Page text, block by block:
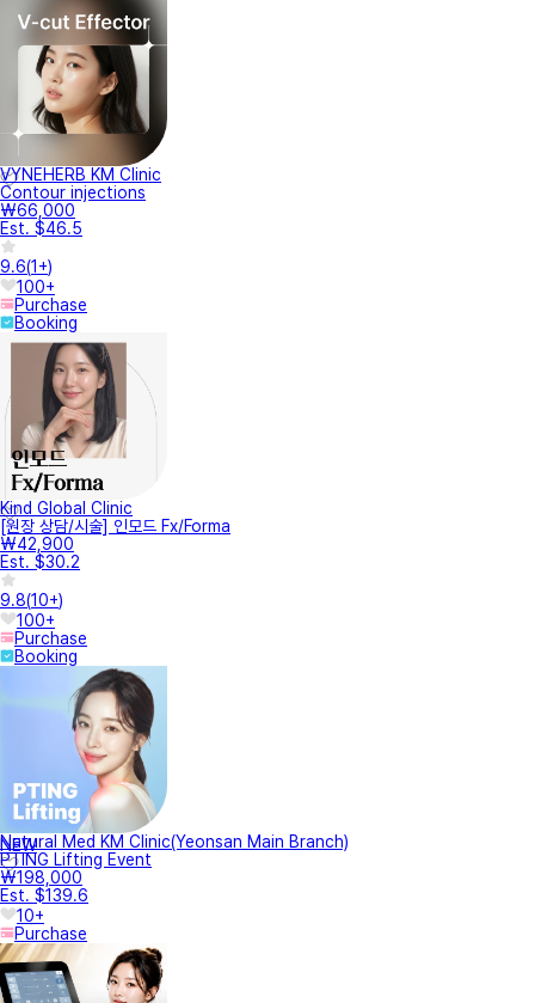
VYNEHERB KM Clinic
Contour injections
₩66,000
Est. $46.5
9.6(1+)
100+
Purchase
Booking
Kind Global Clinic
[원장 상담/시술] 인모드 Fx/Forma
₩42,900
Est. $30.2
9.8(10+)
100+
Purchase
Booking
NEW
Natural Med KM Clinic(Yeonsan Main Branch)
PTING Lifting Event
₩198,000
Est. $139.6
10+
Purchase